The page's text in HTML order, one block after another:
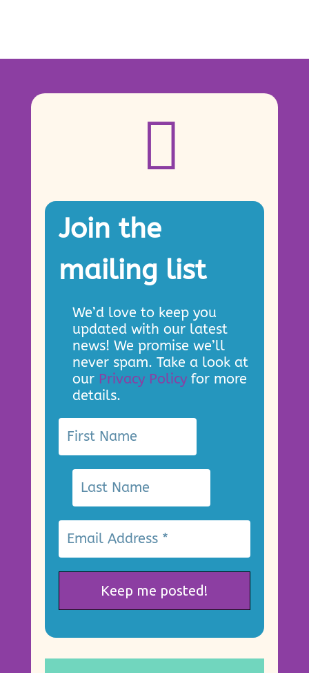

Join the
mailing list
We’d love to keep you
updated with our latest
news! We promise we’ll
never spam. Take a look at
our Privacy Policyfor more
details.